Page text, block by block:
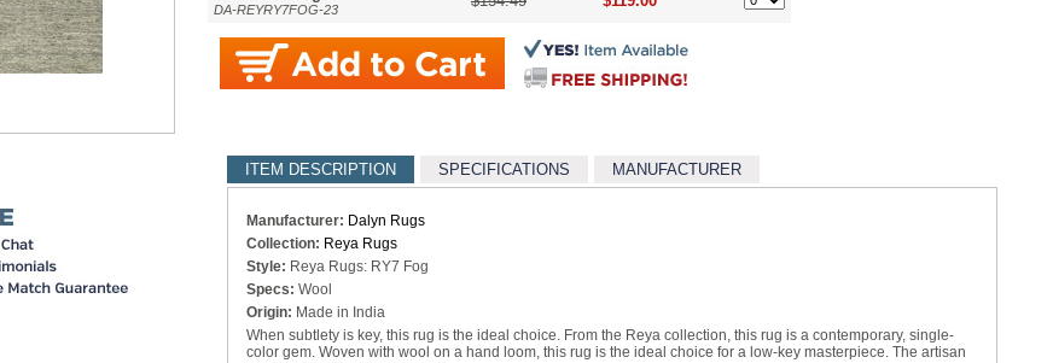
DA-REYRY7FOG-23
ITEM DESCRIPTION SPECIFICATIONS MANUFACTURER
Manufacturer: Dalyn Rugs
Collection: Reya Rugs
Style: Reya Rugs: RY7 Fog
Specs: Wool
Origin: Made in India
When subtlety is key, this rug is the ideal choice. From the Reya collection, this rug is a contemporary, single-
color gem. Woven with wool on a hand loom, this rug is the ideal choice for a low-key masterpiece. The artisan